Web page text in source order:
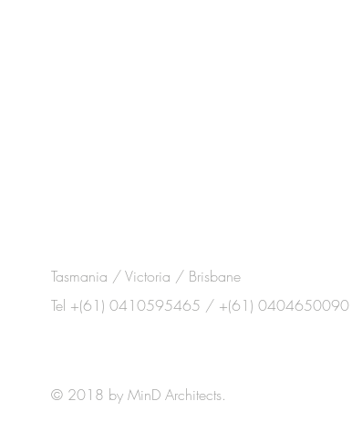
Tasmania / Victoria / Brisbane
Tel +(61) 0410595465 / +(61) 0404650090
© 2018 by MinD Architects.